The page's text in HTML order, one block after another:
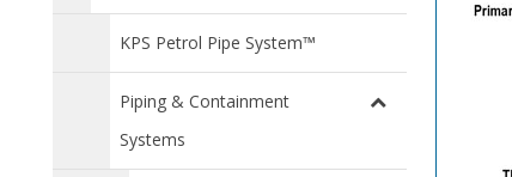
KPS Petrol Pipe System™
Piping & Containment
Systems